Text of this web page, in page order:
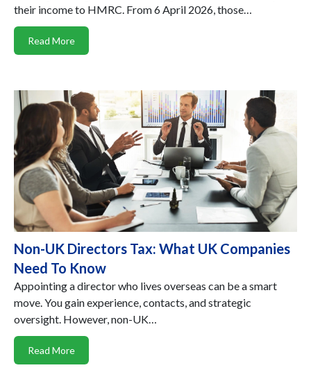
their income to HMRC. From 6 April 2026, those…
Read More
Non-UK Directors Tax: What UK Companies
Need To Know
Appointing a director who lives overseas can be a smart
move. You gain experience, contacts, and strategic
oversight. However, non-UK…
Read More